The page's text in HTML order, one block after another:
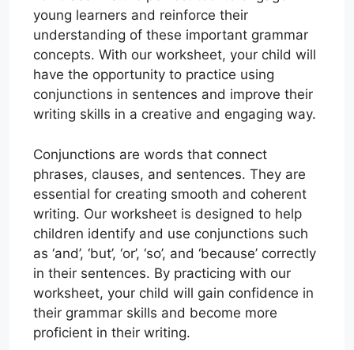
young learners and reinforce their
understanding of these important grammar
concepts. With our worksheet, your child will
have the opportunity to practice using
conjunctions in sentences and improve their
writing skills in a creative and engaging way.
Conjunctions are words that connect
phrases, clauses, and sentences. They are
essential for creating smooth and coherent
writing. Our worksheet is designed to help
children identify and use conjunctions such
as ‘and’, ‘but’, ‘or’, ‘so’, and ‘because’ correctly
in their sentences. By practicing with our
worksheet, your child will gain confidence in
their grammar skills and become more
proficient in their writing.